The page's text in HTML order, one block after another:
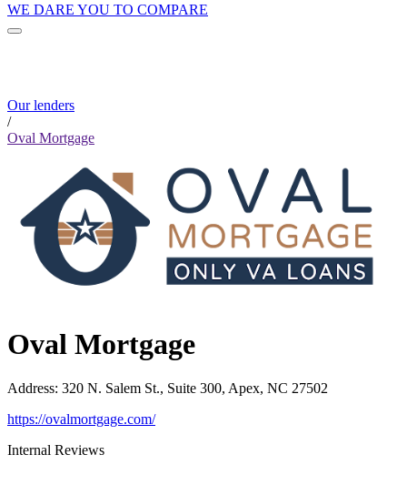
WE DARE YOU TO COMPARE
Our lenders
/
Oval Mortgage
Oval Mortgage
Address: 320 N. Salem St., Suite 300, Apex, NC 27502
https://ovalmortgage.com/
Internal Reviews